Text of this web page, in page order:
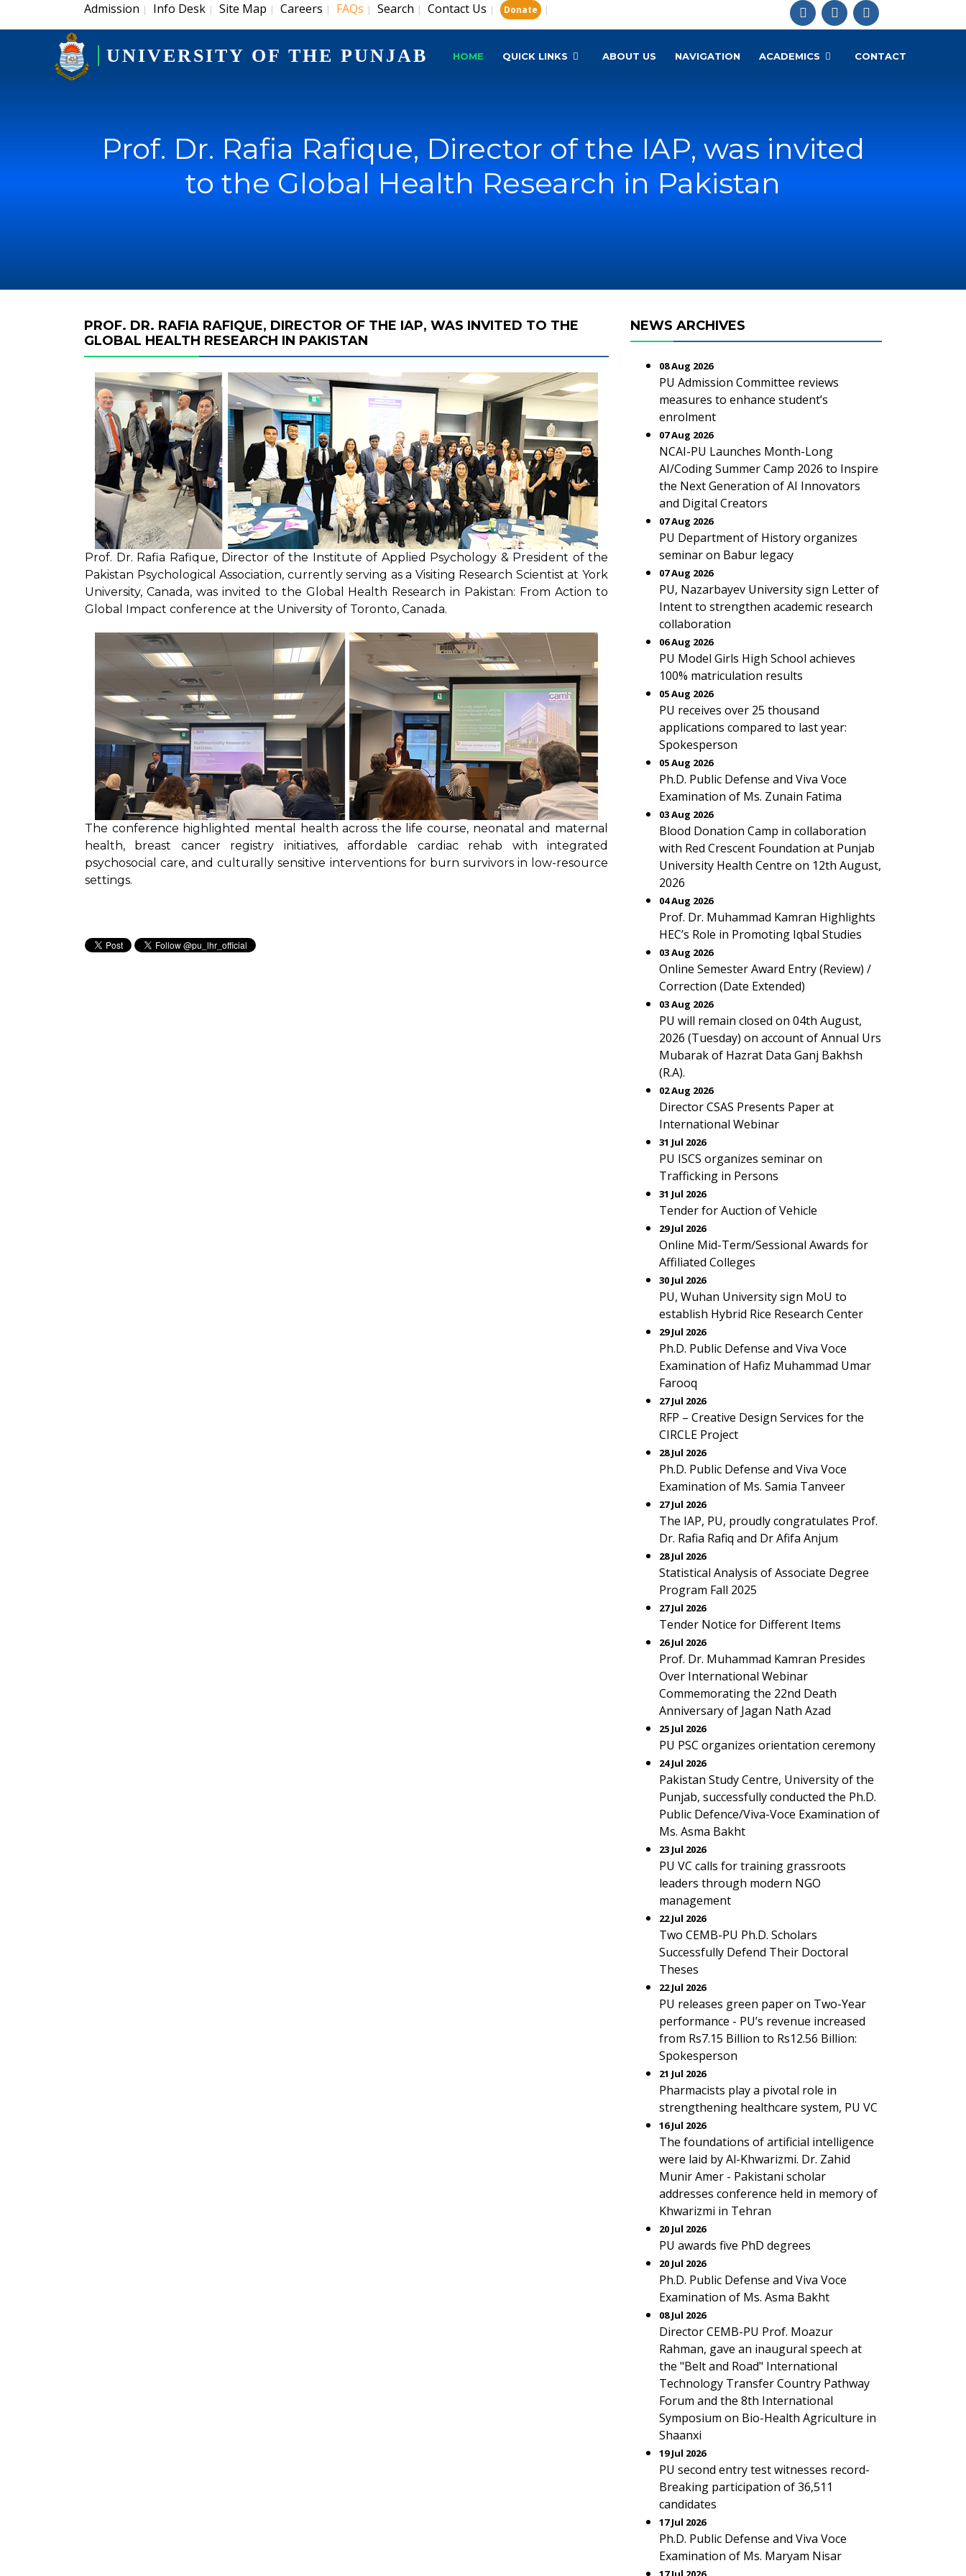
Admission | Info Desk | Site Map | Careers | FAQs | Search | Contact Us | Donate |
UNIVERSITY OF THE PUNJAB HOME QUICK LINKS ABOUT US NAVIGATION ACADEMICS CONTACT
Prof. Dr. Rafia Rafique, Director of the IAP, was invited
to the Global Health Research in Pakistan
PROF. DR. RAFIA RAFIQUE, DIRECTOR OF THE IAP, WAS INVITED TO THE
GLOBAL HEALTH RESEARCH IN PAKISTAN
Prof. Dr. Rafia Rafique, Director of the Institute of Applied Psychology & President of the
Pakistan Psychological Association, currently serving as a Visiting Research Scientist at York
University, Canada, was invited to the Global Health Research in Pakistan: From Action to
Global Impact conference at the University of Toronto, Canada.
The conference highlighted mental health across the life course, neonatal and maternal
health, breast cancer registry initiatives, affordable cardiac rehab with integrated
psychosocial care, and culturally sensitive interventions for burn survivors in low-resource
settings.
NEWS ARCHIVES
08 Aug 2026
PU Admission Committee reviews
measures to enhance student’s
enrolment
07 Aug 2026
NCAI-PU Launches Month-Long
AI/Coding Summer Camp 2026 to Inspire
the Next Generation of AI Innovators
and Digital Creators
07 Aug 2026
PU Department of History organizes
seminar on Babur legacy
07 Aug 2026
PU, Nazarbayev University sign Letter of
Intent to strengthen academic research
collaboration
06 Aug 2026
PU Model Girls High School achieves
100% matriculation results
05 Aug 2026
PU receives over 25 thousand
applications compared to last year:
Spokesperson
05 Aug 2026
Ph.D. Public Defense and Viva Voce
Examination of Ms. Zunain Fatima
03 Aug 2026
Blood Donation Camp in collaboration
with Red Crescent Foundation at Punjab
University Health Centre on 12th August,
2026
04 Aug 2026
Prof. Dr. Muhammad Kamran Highlights
HEC’s Role in Promoting Iqbal Studies
03 Aug 2026
Online Semester Award Entry (Review) /
Correction (Date Extended)
03 Aug 2026
PU will remain closed on 04th August,
2026 (Tuesday) on account of Annual Urs
Mubarak of Hazrat Data Ganj Bakhsh
(R.A).
02 Aug 2026
Director CSAS Presents Paper at
International Webinar
31 Jul 2026
PU ISCS organizes seminar on
Trafficking in Persons
31 Jul 2026
Tender for Auction of Vehicle
29 Jul 2026
Online Mid-Term/Sessional Awards for
Affiliated Colleges
30 Jul 2026
PU, Wuhan University sign MoU to
establish Hybrid Rice Research Center
29 Jul 2026
Ph.D. Public Defense and Viva Voce
Examination of Hafiz Muhammad Umar
Farooq
27 Jul 2026
RFP – Creative Design Services for the
CIRCLE Project
28 Jul 2026
Ph.D. Public Defense and Viva Voce
Examination of Ms. Samia Tanveer
27 Jul 2026
The IAP, PU, proudly congratulates Prof.
Dr. Rafia Rafiq and Dr Afifa Anjum
28 Jul 2026
Statistical Analysis of Associate Degree
Program Fall 2025
27 Jul 2026
Tender Notice for Different Items
26 Jul 2026
Prof. Dr. Muhammad Kamran Presides
Over International Webinar
Commemorating the 22nd Death
Anniversary of Jagan Nath Azad
25 Jul 2026
PU PSC organizes orientation ceremony
24 Jul 2026
Pakistan Study Centre, University of the
Punjab, successfully conducted the Ph.D.
Public Defence/Viva-Voce Examination of
Ms. Asma Bakht
23 Jul 2026
PU VC calls for training grassroots
leaders through modern NGO
management
22 Jul 2026
Two CEMB-PU Ph.D. Scholars
Successfully Defend Their Doctoral
Theses
22 Jul 2026
PU releases green paper on Two-Year
performance - PU’s revenue increased
from Rs7.15 Billion to Rs12.56 Billion:
Spokesperson
21 Jul 2026
Pharmacists play a pivotal role in
strengthening healthcare system, PU VC
16 Jul 2026
The foundations of artificial intelligence
were laid by Al-Khwarizmi. Dr. Zahid
Munir Amer - Pakistani scholar
addresses conference held in memory of
Khwarizmi in Tehran
20 Jul 2026
PU awards five PhD degrees
20 Jul 2026
Ph.D. Public Defense and Viva Voce
Examination of Ms. Asma Bakht
08 Jul 2026
Director CEMB-PU Prof. Moazur
Rahman, gave an inaugural speech at
the "Belt and Road" International
Technology Transfer Country Pathway
Forum and the 8th International
Symposium on Bio-Health Agriculture in
Shaanxi
19 Jul 2026
PU second entry test witnesses record-
Breaking participation of 36,511
candidates
17 Jul 2026
Ph.D. Public Defense and Viva Voce
Examination of Ms. Maryam Nisar